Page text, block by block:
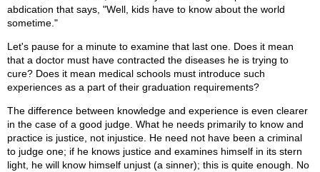
abdication that says, "Well, kids have to know about the world
sometime."
Let's pause for a minute to examine that last one. Does it mean
that a doctor must have contracted the diseases he is trying to
cure? Does it mean medical schools must introduce such
experiences as a part of their graduation requirements?
The difference between knowledge and experience is even clearer
in the case of a good judge. What he needs primarily to know and
practice is justice, not injustice. He need not have been a criminal
to judge one; if he knows justice and examines himself in its stern
light, he will know himself unjust (a sinner); this is quite enough. No